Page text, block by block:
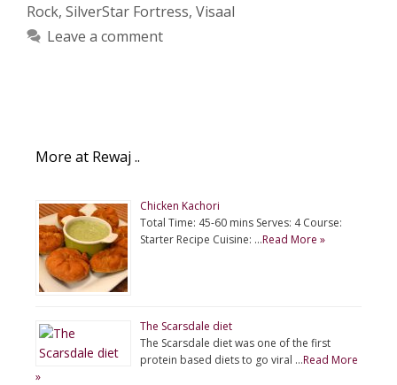
Rock, SilverStar Fortress, Visaal
Leave a comment
More at Rewaj ..
Chicken Kachori
Total Time: 45-60 mins Serves: 4 Course:
Starter Recipe Cuisine: …Read More »
The Scarsdale diet
The Scarsdale diet was one of the first
protein based diets to go viral …Read More
»